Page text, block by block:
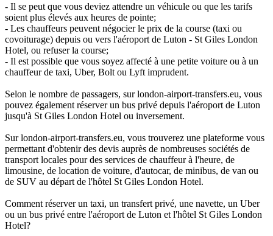
- Il se peut que vous deviez attendre un véhicule ou que les tarifs
soient plus élevés aux heures de pointe;
- Les chauffeurs peuvent négocier le prix de la course (taxi ou
covoiturage) depuis ou vers l'aéroport de Luton - St Giles London
Hotel, ou refuser la course;
- Il est possible que vous soyez affecté à une petite voiture ou à un
chauffeur de taxi, Uber, Bolt ou Lyft imprudent.
Selon le nombre de passagers, sur london-airport-transfers.eu, vous
pouvez également réserver un bus privé depuis l'aéroport de Luton
jusqu'à St Giles London Hotel ou inversement.
Sur london-airport-transfers.eu, vous trouverez une plateforme vous
permettant d'obtenir des devis auprès de nombreuses sociétés de
transport locales pour des services de chauffeur à l'heure, de
limousine, de location de voiture, d'autocar, de minibus, de van ou
de SUV au départ de l'hôtel St Giles London Hotel.
Comment réserver un taxi, un transfert privé, une navette, un Uber
ou un bus privé entre l'aéroport de Luton et l'hôtel St Giles London
Hotel?